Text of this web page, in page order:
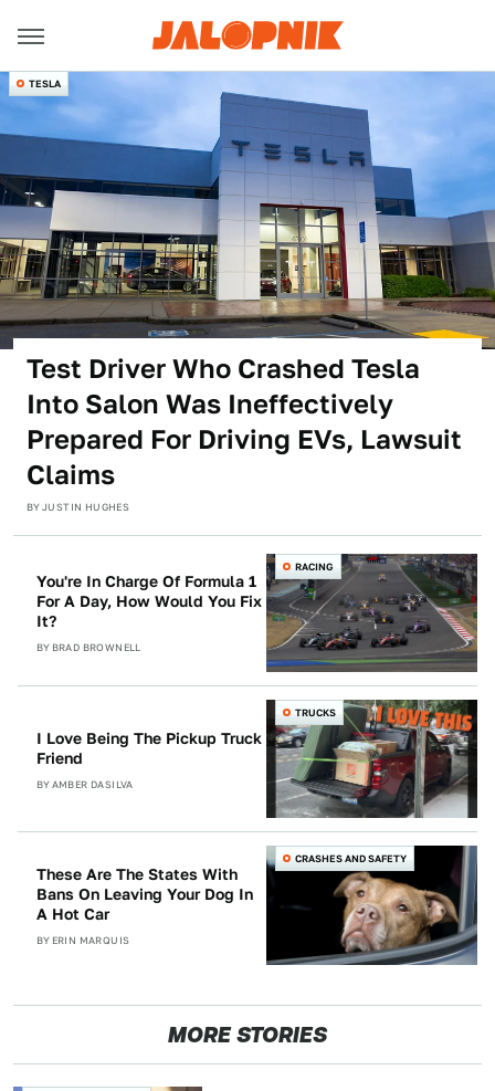
TESLA
Test Driver Who Crashed Tesla
Into Salon Was Ineffectively
Prepared For Driving EVs, Lawsuit
Claims
BYJUSTIN HUGHES
RACING
You're In Charge Of Formula 1
For A Day, How Would You Fix
It?
BY BRAD BROWNELL
TRUCKS
I Love Being The Pickup Truck
Friend
BYAMBER DASILVA
CRASHES AND SAFETY
These Are The States With
Bans On Leaving Your Dog In
A Hot Car
BY ERIN MARQUIS
MORE STORIES